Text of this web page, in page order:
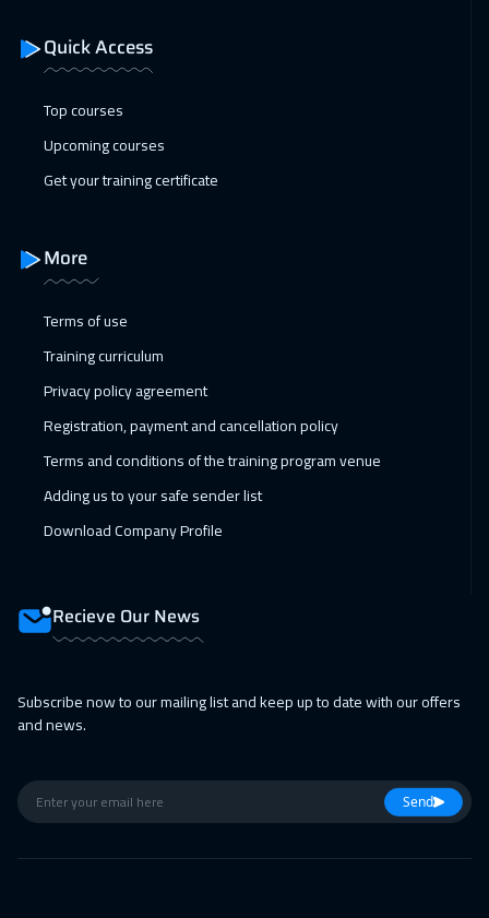
Quick Access
Top courses
Upcoming courses
Get your training certificate
More
Terms of use
Training curriculum
Privacy policy agreement
Registration, payment and cancellation policy
Terms and conditions of the training program venue
Adding us to your safe sender list
Download Company Profile
Recieve Our News
Subscribe now to our mailing list and keep up to date with our offers
and news.
Send